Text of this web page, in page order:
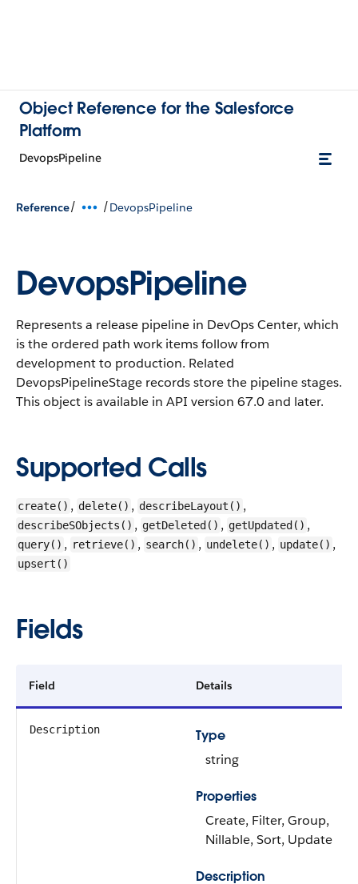
Object Reference for the Salesforce
Platform
DevopsPipeline
Reference/ /DevopsPipeline
DevopsPipeline
Represents a release pipeline in DevOps Center, which
is the ordered path work items follow from
development to production. Related
DevopsPipelineStage records store the pipeline stages.
This object is available in API version 67.0 and later.
Supported Calls
create() , delete() , describeLayout() ,
describeSObjects() , getDeleted() , getUpdated() ,
query() , retrieve() , search() , undelete() , update() ,
upsert()
Fields
Field Details
Description
Type
string
Properties
Create, Filter, Group,
Nillable, Sort, Update
Description